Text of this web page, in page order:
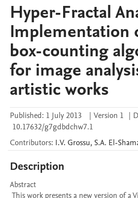
Hyper-Fractal
Implementation
box-counting
for image
artistic works
Published: 1 July 2013 | Version 1 |
10.17632/g7gdbdchw7.1
Contributors: I.V. Grossu, S.A. El-
Description
Abstract